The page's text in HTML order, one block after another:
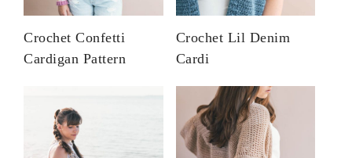
Crochet Confetti
Cardigan Pattern
Crochet Lil Denim
Cardi